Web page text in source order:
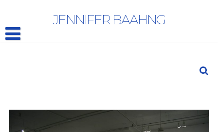
JENNIFER BAAHNG
PAT STEIR: Works On Paper